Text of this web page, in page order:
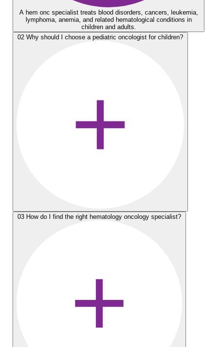
A hem onc specialist treats blood disorders, cancers, leukemia,
lymphoma, anemia, and related hematological conditions in
children and adults.
02 Why should I choose a pediatric oncologist for children?
03 How do I find the right hematology oncology specialist?